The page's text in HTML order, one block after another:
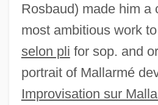
Rosbaud) made him a
most ambitious work
selon pli for sop. and
portrait of Mallarmé
Improvisation sur